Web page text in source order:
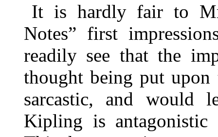
It is hardly fair to
Notes” first
readily see that the
thought being put upon
sarcastic, and would
Kipling is antagonistic